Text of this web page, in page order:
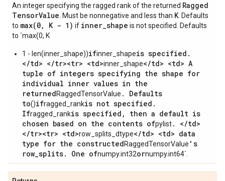
An integer specifying the ragged rank of the returned Ragged
TensorValue . Must be nonnegative and less than K . Defaults
to max(0, K - 1) if inner_shape is not specified. Defaults
to `max(0, K
1 - len(inner_shape))ifinner_shapeis specified.
</td> </tr><tr> <td>inner_shape</td> <td> A
tuple of integers specifying the shape for
individual inner values in the
returnedRaggedTensorValue . Defaults
to()ifragged_rankis not specified.
Ifragged_rankis specified, then a default is
chosen based on the contents ofpylist. </td>
</tr><tr> <td>row_splits_dtype</td> <td> data
type for the constructedRaggedTensorValue 's
row_splits. One ofnumpy.int32ornumpy.int64`.